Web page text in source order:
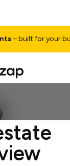
built for your